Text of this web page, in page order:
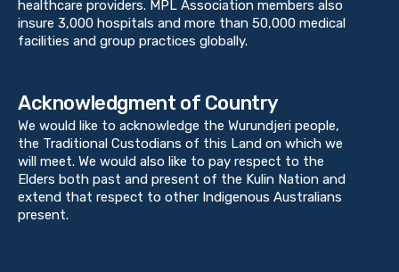
healthcare providers. MPL Association members also
insure 3,000 hospitals and more than 50,000 medical
facilities and group practices globally.
Acknowledgment of Country
We would like to acknowledge the Wurundjeri people,
the Traditional Custodians of this Land on which we
will meet. We would also like to pay respect to the
Elders both past and present of the Kulin Nation and
extend that respect to other Indigenous Australians
present.